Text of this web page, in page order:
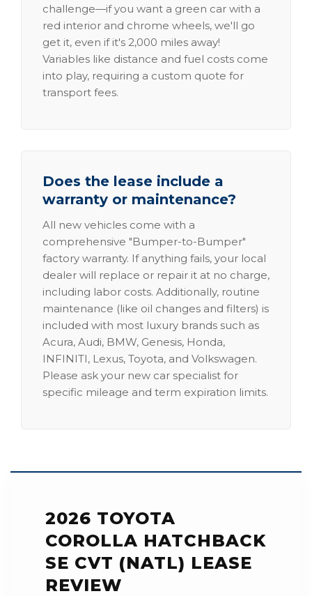
challenge—if you want a green car with a
red interior and chrome wheels, we'll go
get it, even if it's 2,000 miles away!
Variables like distance and fuel costs come
into play, requiring a custom quote for
transport fees.
Does the lease include a
warranty or maintenance?
All new vehicles come with a
comprehensive "Bumper-to-Bumper"
factory warranty. If anything fails, your local
dealer will replace or repair it at no charge,
including labor costs. Additionally, routine
maintenance (like oil changes and filters) is
included with most luxury brands such as
Acura, Audi, BMW, Genesis, Honda,
INFINITI, Lexus, Toyota, and Volkswagen.
Please ask your new car specialist for
specific mileage and term expiration limits.
2026 TOYOTA
COROLLA HATCHBACK
SE CVT (NATL) LEASE
REVIEW